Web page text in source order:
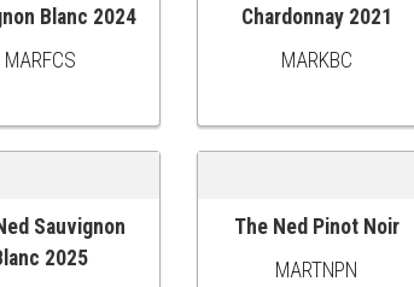
Blanc 2024
MARFCS
Chardonnay 2021
MARKBC
CARTSauvignon
2025
ADD TO CART
The Ned Pinot Noir
MARTNPN